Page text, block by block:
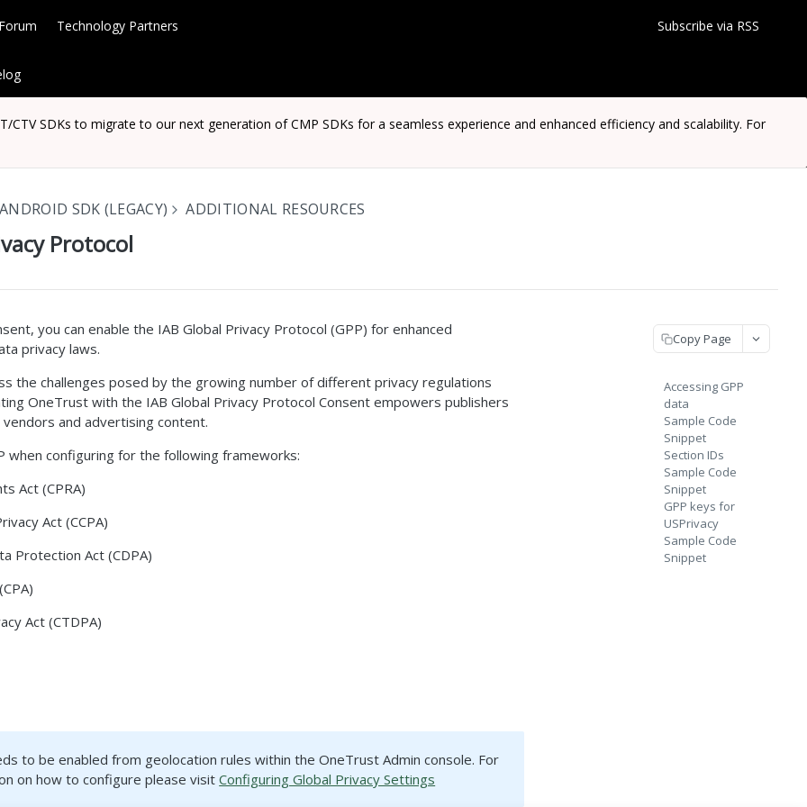
Technology Partners Subscribe via RSS
SDKs to migrate to our next generation of CMP SDKs for a seamless experience and enhanced efficiency and scalability. For
ANDROID SDK (LEGACY) ADDITIONAL RESOURCES
Protocol
you can enable the IAB Global Privacy Protocol (GPP) for enhanced
privacy laws.
the challenges posed by the growing number of different privacy regulations
OneTrust with the IAB Global Privacy Protocol Consent empowers publishers
and advertising content.
when configuring for the following frameworks:
Act (CPRA)
Act (CCPA)
Protection Act (CDPA)
Act (CTDPA)
to be enabled from geolocation rules within the OneTrust Admin console. For
on how to configure please visitConfiguring Global Privacy Settings
Copy Page
Accessing GPP
data
Sample Code
Snippet
Section IDs
Sample Code
Snippet
GPP keys for
USPrivacy
Sample Code
Snippet